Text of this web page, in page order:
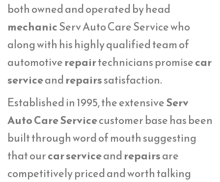
both owned and operated by head
mechanicServ Auto Care Service who
along with his highly qualified team of
automotiverepairtechnicians promisecar
serviceandrepairssatisfaction.
Established in 1995, the extensiveServ
Auto Care Servicecustomer base has been
built through word of mouth suggesting
that ourcar serviceandrepairsare
competitively priced and worth talking